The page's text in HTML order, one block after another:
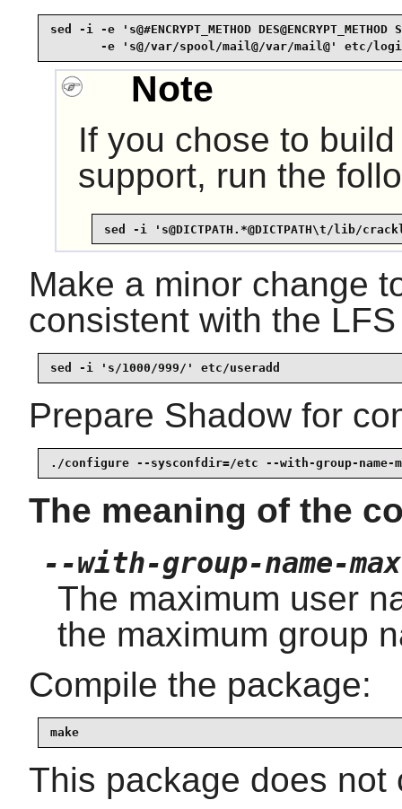
sed -i -e 's@#ENCRYPT_METHOD DES@ENCRYPT_METHOD
-e 's@/var/spool/mail@/var/mail@' etc/
Note
If you chose to
support, run the
sed -i 's@DICTPATH.*@DICTPATH\t/lib/
Make a minor change
consistent with the
sed -i 's/1000/999/' etc/useradd
Prepare Shadow for
./configure --sysconfdir=/etc --with-group-name-
The meaning of the
--with-group-name-
The maximum user
the maximum group
Compile the package:
make
This package does not